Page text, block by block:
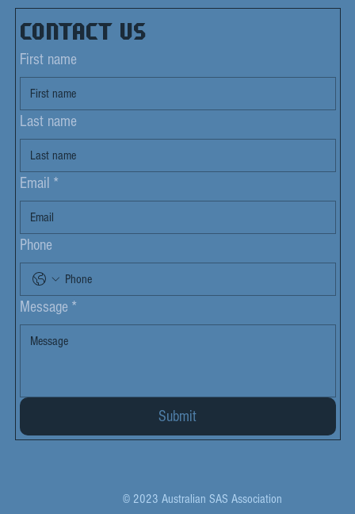
Contact us
First name
Last name
Email *
Phone
Message *
Submit
© 2023 Australian SAS Association